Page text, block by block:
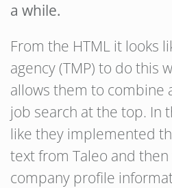
a while.
From the HTML it looks
agency (TMP) to do this
allows them to combine
job search at the top. In
like they implemented
text from Taleo and
company profile